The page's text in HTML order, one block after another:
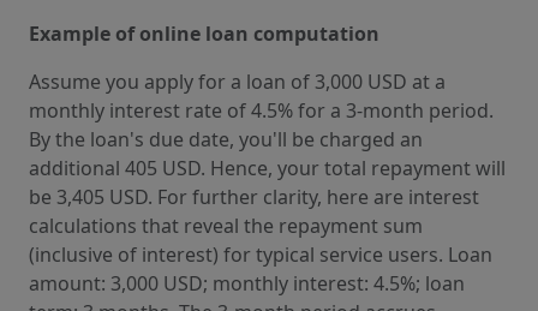
Example of online loan computation
Assume you apply for a loan of 3,000 USD at a
monthly interest rate of 4.5% for a 3-month period.
By the loan's due date, you'll be charged an
additional 405 USD. Hence, your total repayment will
be 3,405 USD. For further clarity, here are interest
calculations that reveal the repayment sum
(inclusive of interest) for typical service users. Loan
amount: 3,000 USD; monthly interest: 4.5%; loan